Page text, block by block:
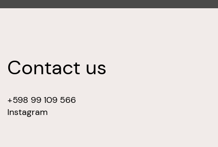
Contact us
+598 99 109 566
Instagram